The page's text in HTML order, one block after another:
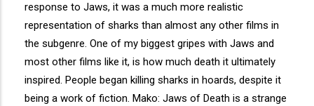
response to Jaws, it was a much more realistic
representation of sharks than almost any other films in
the subgenre. One of my biggest gripes with Jaws and
most other films like it, is how much death it ultimately
inspired. People began killing sharks in hoards, despite it
being a work of fiction. Mako: Jaws of Death is a strange